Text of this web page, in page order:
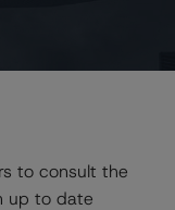
to consult the
up to date